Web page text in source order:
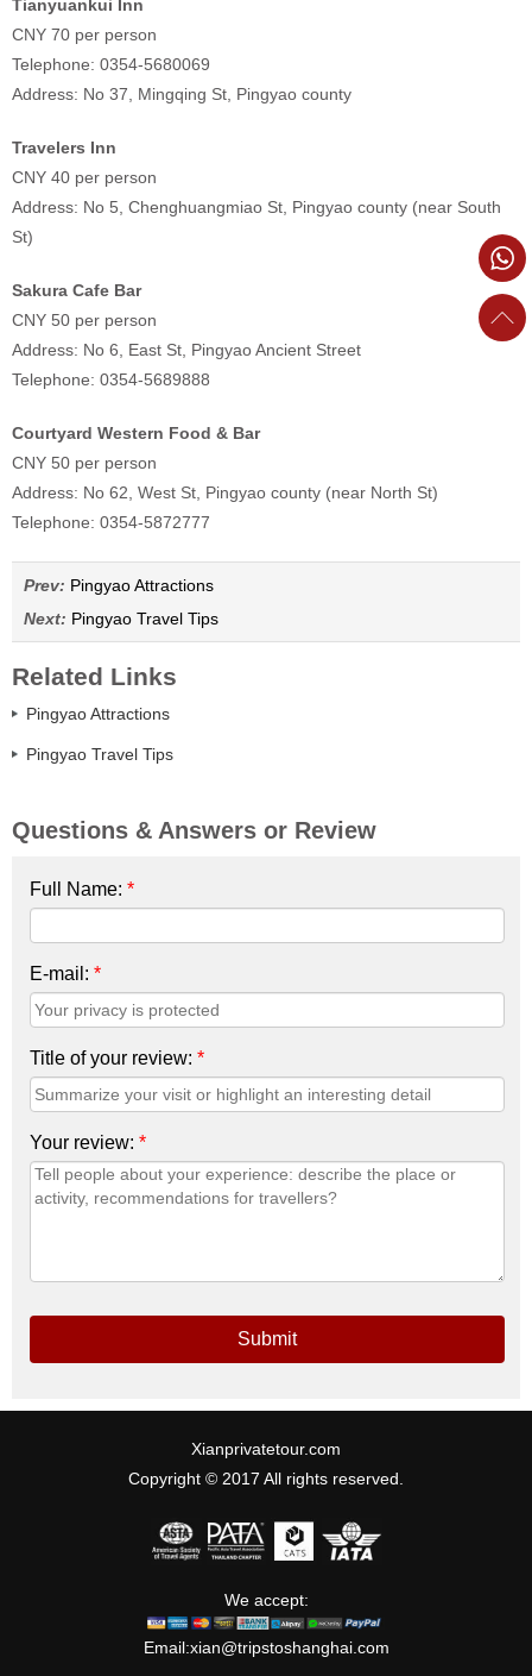
Tianyuankui Inn
CNY 70 per person
Telephone: 0354-5680069
Address: No 37, Mingqing St, Pingyao county
Travelers Inn
CNY 40 per person
Address: No 5, Chenghuangmiao St, Pingyao county (near South
St)
Sakura Cafe Bar
CNY 50 per person
Address: No 6, East St, Pingyao Ancient Street
Telephone: 0354-5689888
Courtyard Western Food & Bar
CNY 50 per person
Address: No 62, West St, Pingyao county (near North St)
Telephone: 0354-5872777
Prev: Pingyao Attractions
Next: Pingyao Travel Tips
Related Links
Pingyao Attractions
Pingyao Travel Tips
Questions & Answers or Review
Full Name: *
E-mail: *
Title of your review: *
Your review: *
Submit
Xianprivatetour.com
Copyright © 2017 All rights reserved.
We accept:
Email:xian@tripstoshanghai.com